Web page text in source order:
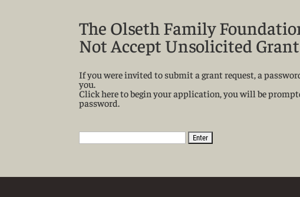
The Olseth Family
Not Accept Unsolicited
If you were invited to submit a grant request, a
you.
Click here to begin your application, you will be
password.